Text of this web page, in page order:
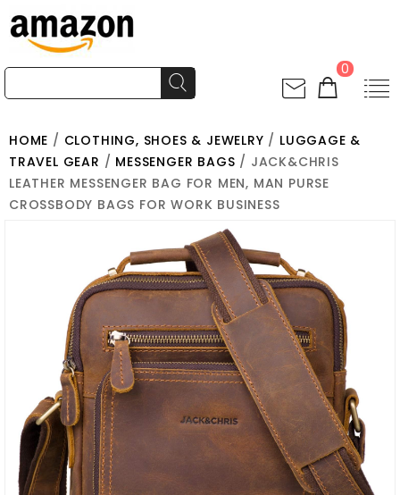
0
HOME / CLOTHING, SHOES & JEWELRY / LUGGAGE &
TRAVEL GEAR / MESSENGER BAGS / JACK&CHRIS
LEATHER MESSENGER BAG FOR MEN, MAN PURSE
CROSSBODY BAGS FOR WORK BUSINESS